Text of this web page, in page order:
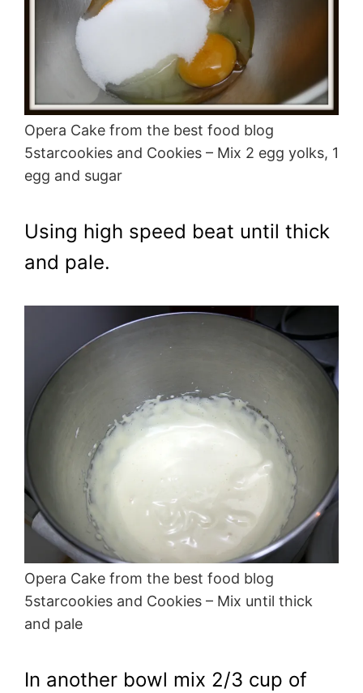
Opera Cake from the best food blog
5starcookies and Cookies – Mix 2 egg yolks, 1
egg and sugar
Using high speed beat until thick
and pale.
Opera Cake from the best food blog
5starcookies and Cookies – Mix until thick
and pale
In another bowl mix 2/3 cup of